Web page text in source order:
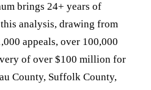
brings 24+ years of
analysis, drawing from
appeals, over 100,000
of over $100 million for
County, Suffolk County,